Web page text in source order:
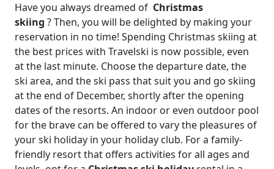
Have you always dreamed of Christmas
skiing ? Then, you will be delighted by making your
reservation in no time! Spending Christmas skiing at
the best prices with Travelski is now possible, even
at the last minute. Choose the departure date, the
ski area, and the ski pass that suit you and go skiing
at the end of December, shortly after the opening
dates of the resorts. An indoor or even outdoor pool
for the brave can be offered to vary the pleasures of
your ski holiday in your holiday club. For a family-
friendly resort that offers activities for all ages and